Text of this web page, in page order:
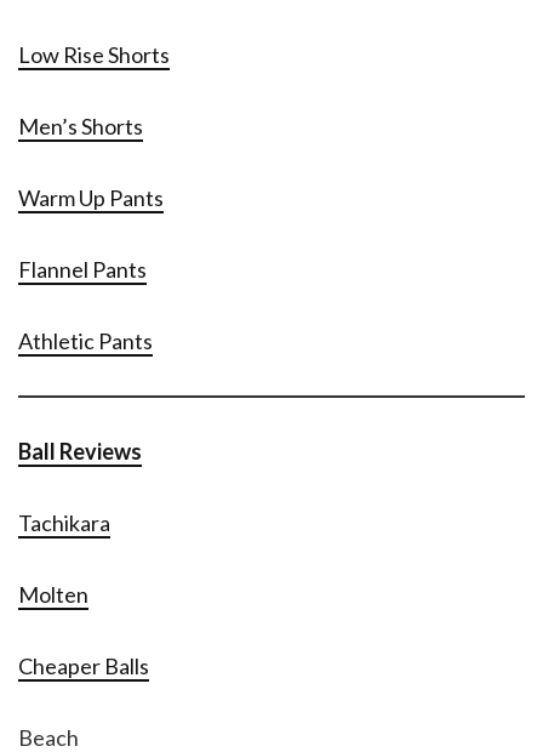
Low Rise Shorts
Men’s Shorts
Warm Up Pants
Flannel Pants
Athletic Pants
Ball Reviews
Tachikara
Molten
Cheaper Balls
Beach